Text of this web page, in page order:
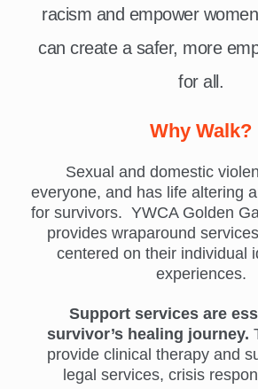
racism and empower
can create a safer, more
for all.
Why Walk?
Sexual and domestic
everyone, and has life altering
for survivors. YWCA Golden
provides wraparound
centered on their individual
experiences.
Support services are
survivor’s healing journey.
provide clinical therapy and
legal services, crisis